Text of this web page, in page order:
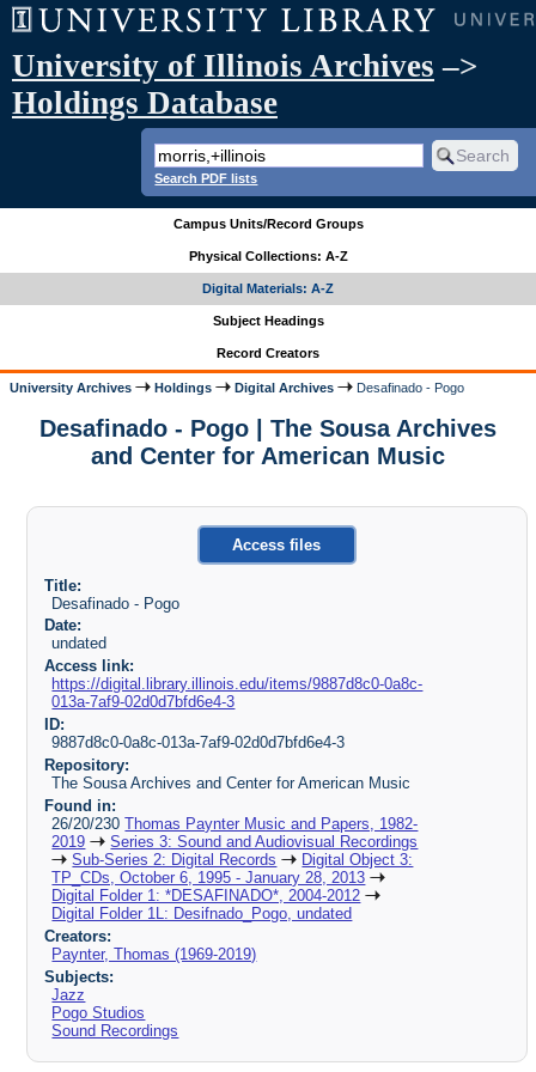
University of Illinois Archives –>
Holdings Database
Search PDF lists
Campus Units/Record Groups
Physical Collections: A-Z
Digital Materials: A-Z
Subject Headings
Record Creators
University Archives Holdings Digital Archives Desafinado - Pogo
Desafinado - Pogo | The Sousa Archives
and Center for American Music
Access files
Title:
Desafinado - Pogo
Date:
undated
Access link:
https://digital.library.illinois.edu/items/9887d8c0-0a8c-
013a-7af9-02d0d7bfd6e4-3
ID:
9887d8c0-0a8c-013a-7af9-02d0d7bfd6e4-3
Repository:
The Sousa Archives and Center for American Music
Found in:
26/20/230Thomas Paynter Music and Papers, 1982-
2019
Series 3: Sound and Audiovisual Recordings
Sub-Series 2: Digital Records
Digital Object 3:
TP_CDs, October 6, 1995 - January 28, 2013
Digital Folder 1: *DESAFINADO*, 2004-2012
Digital Folder 1L: Desifnado_Pogo, undated
Creators:
Paynter, Thomas (1969-2019)
Subjects:
Jazz
Pogo Studios
Sound Recordings